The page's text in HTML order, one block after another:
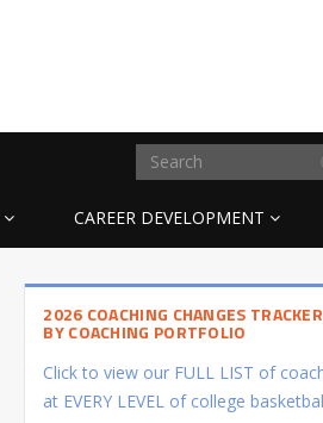
CAREER DEVELOPMENT
2026 COACHING CHANGES
BY COACHING PORTFOLIO
Click to view our FULL LIST of
at EVERY LEVEL of college